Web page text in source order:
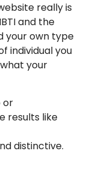
really is
and the
your own type
individual you
your
or
results like
distinctive.